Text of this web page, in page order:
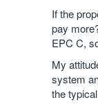
If the
pay
EPC C,
My
system
the